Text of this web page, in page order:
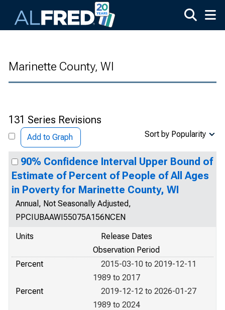
Marinette County, WI
131 Series Revisions
Add to Graph Sort by Popularity
90% Confidence Interval Upper Bound of
Estimate of Percent of People of All Ages
in Poverty for Marinette County, WI
Annual, Not Seasonally Adjusted,
PPCIUBAAWI55075A156NCEN
Units
Release Dates
Observation Period
Percent
2015-03-10 to 2019-12-11
1989 to 2017
Percent
2019-12-12 to 2026-01-27
1989 to 2024